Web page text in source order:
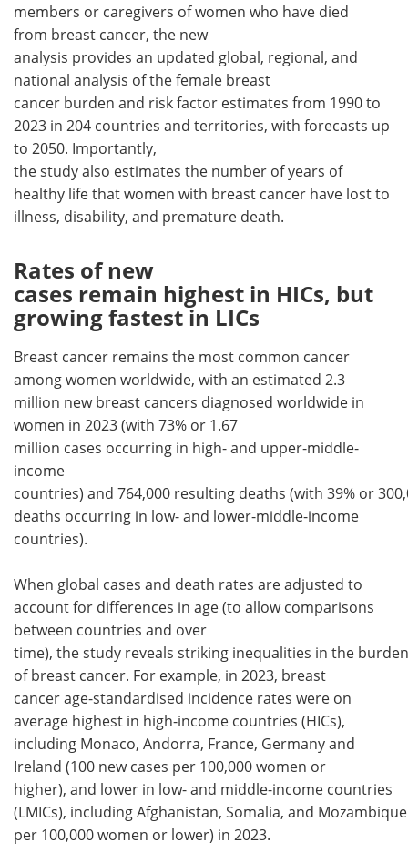
members or caregivers of women who have died
from breast cancer, the new
analysis provides an updated global, regional, and
national analysis of the female breast
cancer burden and risk factor estimates from 1990 to
2023 in 204 countries and territories, with forecasts up
to 2050. Importantly,
the study also estimates the number of years of
healthy life that women with breast cancer have lost to
illness, disability, and premature death.
Rates of new
cases remain highest in HICs, but
growing fastest in LICs
Breast cancer remains the most common cancer
among women worldwide, with an estimated 2.3
million new breast cancers diagnosed worldwide in
women in 2023 (with 73% or 1.67
million cases occurring in high- and upper-middle-
income
countries) and 764,000 resulting deaths (with 39% or
deaths occurring in low- and lower-middle-income
countries).
When global cases and death rates are adjusted to
account for differences in age (to allow comparisons
between countries and over
time), the study reveals striking inequalities in the burden
of breast cancer. For example, in 2023, breast
cancer age-standardised incidence rates were on
average highest in high-income countries (HICs),
including Monaco, Andorra, France, Germany and
Ireland (100 new cases per 100,000 women or
higher), and lower in low- and middle-income countries
(LMICs), including Afghanistan, Somalia, and
per 100,000 women or lower) in 2023.